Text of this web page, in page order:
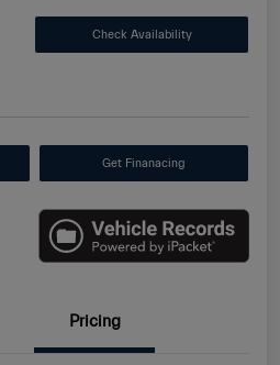
Check Availability
Get Finanacing
Pricing